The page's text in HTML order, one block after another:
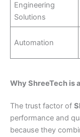
Engineering
Solutions
Automation
Why ShreeTech is
The trust factor of
performance and
because they